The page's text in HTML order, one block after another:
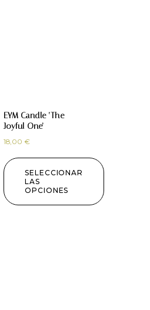
EYM Candle ‘The
Joyful One’
18,00 €
SELECCIONAR
LAS
OPCIONES